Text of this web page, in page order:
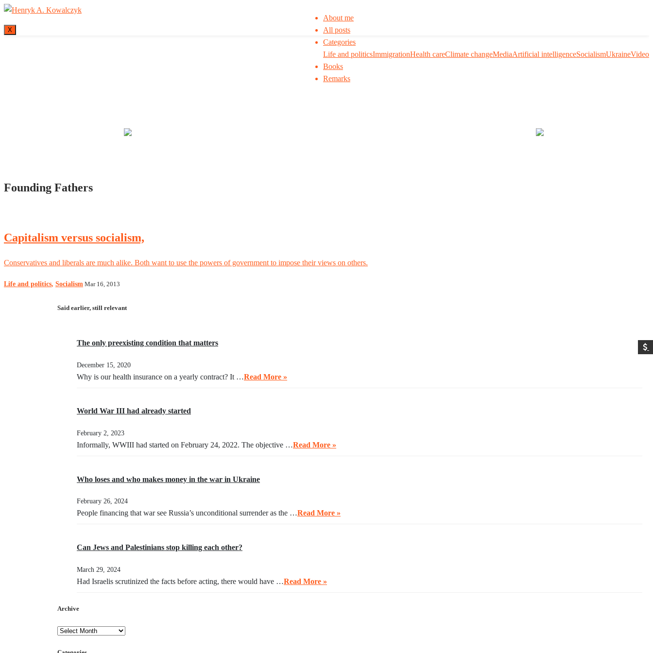
X
About me
All posts
Categories
Life and politicsImmigrationHealth careClimate changeMediaArtificial intelligenceSocialismUkraineVideo
Books
Remarks
Founding Fathers
Capitalism versus socialism,
Conservatives and liberals are much alike. Both want to use the powers of government to impose their views on others.
Life and politics, Socialism Mar 16, 2013
Said earlier, still relevant
The only preexisting condition that matters
December 15, 2020
Why is our health insurance on a yearly contract? It …Read More »
World War III had already started
February 2, 2023
Informally, WWIII had started on February 24, 2022. The objective …Read More »
Who loses and who makes money in the war in Ukraine
February 26, 2024
People financing that war see Russia’s unconditional surrender as the …Read More »
Can Jews and Palestinians stop killing each other?
March 29, 2024
Had Israelis scrutinized the facts before acting, there would have …Read More »
Archive